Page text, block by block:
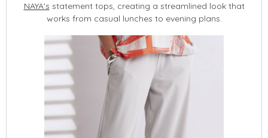
NAYA's statement tops, creating a streamlined look that
works from casual lunches to evening plans.